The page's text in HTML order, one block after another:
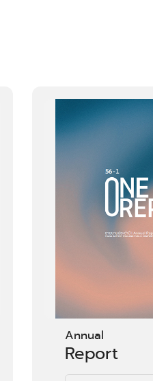
Annual
Report